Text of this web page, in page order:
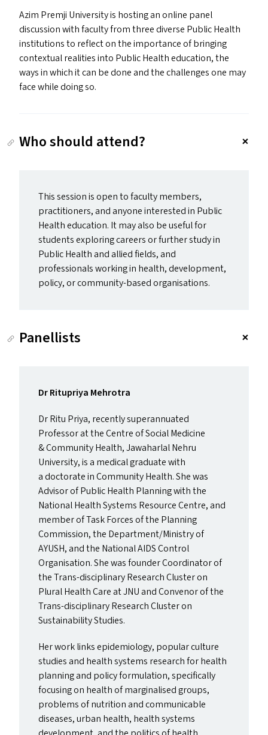
Azim Premji University is hosting an online panel
discussion with faculty from three diverse Public Health
institutions to reflect on the importance of bringing
contextual realities into Public Health education, the
ways in which it can be done and the challenges one may
face while doing so.
Who should attend?
This session is open to faculty members,
practitioners, and anyone interested in Public
Health education. It may also be useful for
students exploring careers or further study in
Public Health and allied fields, and
professionals working in health, development,
policy, or community-based organisations.
Panellists
Dr Ritupriya Mehrotra
Dr Ritu Priya, recently superannuated
Professor at the Centre of Social Medicine
&Community Health, Jawaharlal Nehru
University, is a medical graduate with
a doctorate in Community Health. She was
Advisor of Public Health Planning with the
National Health Systems Resource Centre, and
member of Task Forces of the Planning
Commission, the Department/​Ministry of
AYUSH, and the NationalAIDSControl
Organisation. She was founder Coordinator of
the Trans-disciplinary Research Cluster on
Plural Health Care atJNUand Convenor of the
Trans-disciplinary Research Cluster on
Sustainability Studies.
Her work links epidemiology, popular culture
studies and health systems research for health
planning and policy formulation, specifically
focusing on health of marginalised groups,
problems of nutrition and communicable
diseases, urban health, health systems